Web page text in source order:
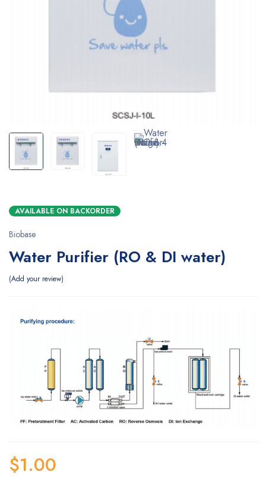
AVAILABLE ON BACKORDER
Biobase
Water Purifier (RO & DI water)
Add your review
$1.00